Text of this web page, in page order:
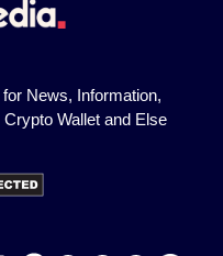
News, Information,
Wallet and Else